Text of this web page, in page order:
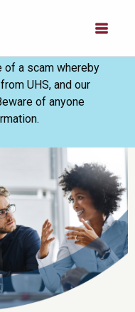
of a scam whereby
UHS, and our
of anyone